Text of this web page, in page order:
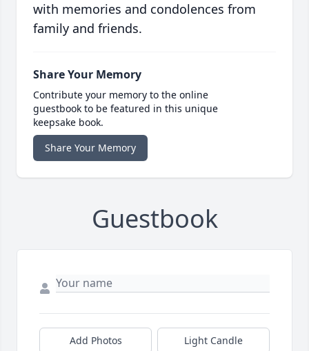
with memories and condolences from
family and friends.
Share Your Memory
Contribute your memory to the online
guestbook to be featured in this unique
keepsake book.
Share Your Memory
Guestbook
Add Photos Light Candle